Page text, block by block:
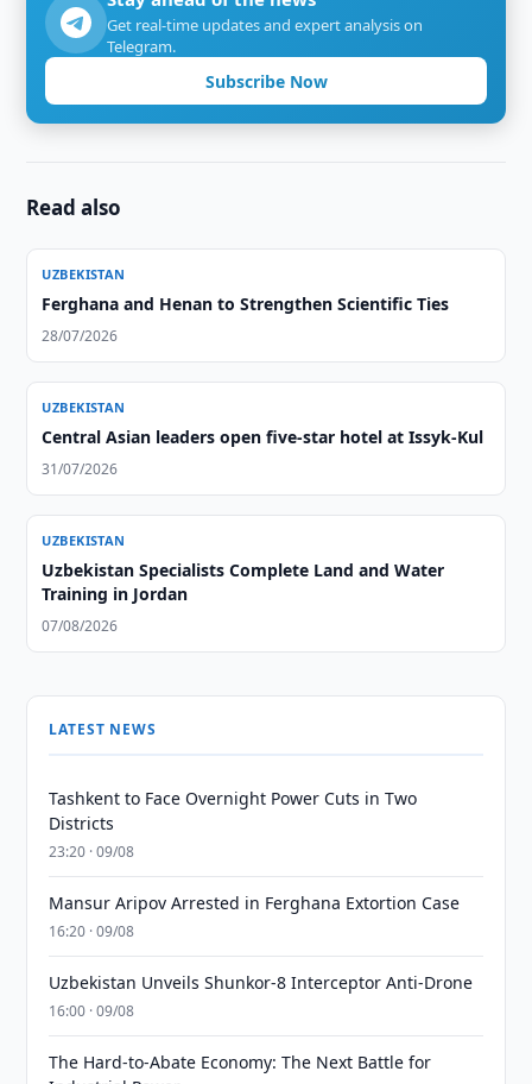
Get real-time updates and expert analysis on
Telegram.
Subscribe Now
Read also
UZBEKISTAN
Ferghana and Henan to Strengthen Scientific Ties
28/07/2026
UZBEKISTAN
Central Asian leaders open five-star hotel at Issyk-Kul
31/07/2026
UZBEKISTAN
Uzbekistan Specialists Complete Land and Water
Training in Jordan
07/08/2026
LATEST NEWS
Tashkent to Face Overnight Power Cuts in Two
Districts
23:20 · 09/08
Mansur Aripov Arrested in Ferghana Extortion Case
16:20 · 09/08
Uzbekistan Unveils Shunkor-8 Interceptor Anti-Drone
16:00 · 09/08
The Hard-to-Abate Economy: The Next Battle for